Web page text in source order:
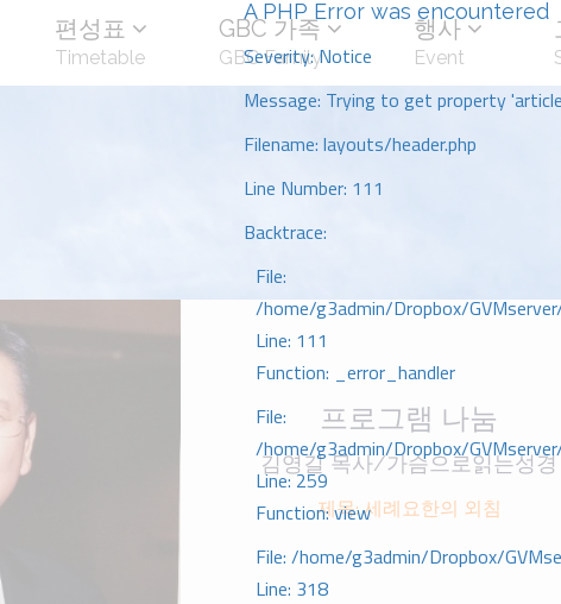
A PHP Error was encountered
Severity: Notice
Message: Trying to get property
Filename: layouts/header.php
Line Number: 111
Backtrace:
File:
/home/g3admin/Dropbox/
Line: 111
Function: _error_handler
File:
/home/g3admin/Dropbox/
Line: 259
Function: view
File: /home/g3admin/Dropbox/
Line: 318
편성표
Timetable
GBC 가족
GBC Family
행사
Event
프로그램 나눔
김영길 목사/가슴으로읽는성경
제목: 세례요한의 외침